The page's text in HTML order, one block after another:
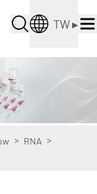
TW▸
> RNA >